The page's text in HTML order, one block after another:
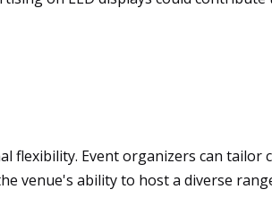
flexibility. Event organizers can
venue's ability to host a diverse